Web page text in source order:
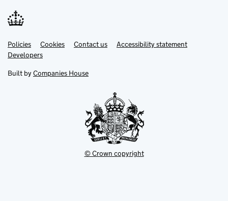
Support links
PoliciesLink
opens
in
tab
Cookies Contact usLinkAccessibility statement
DevelopersLink
in
new
Built by Companies House
© Crown copyright